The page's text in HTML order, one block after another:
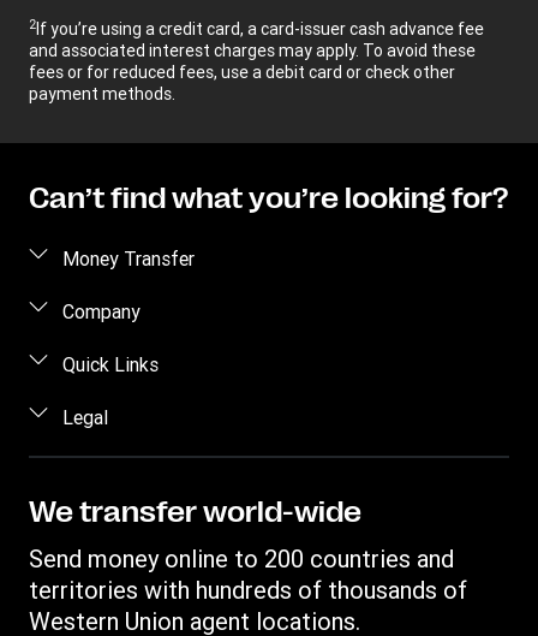
2If you’re using a credit card, a card-issuer cash advance fee
and associated interest charges may apply. To avoid these
fees or for reduced fees, use a debit card or check other
payment methods.
Can’t find what you’re looking for?
Money Transfer
Send money
Send money by phone
Send money to an inmate
Track a transfer
Find locations
Download app
Company
About us
Careers
Investor Relations
Quick Links
Log in / Register
Become an agent
Fraud awareness
Customer care
Western Union Rewards
Legal
Intellectual Property
File a Complaint
Vigo Money by Western Union Terms and Conditions
We transfer world-wide
Send money online to 200 countries and
territories with hundreds of thousands of
Western Union agent locations.